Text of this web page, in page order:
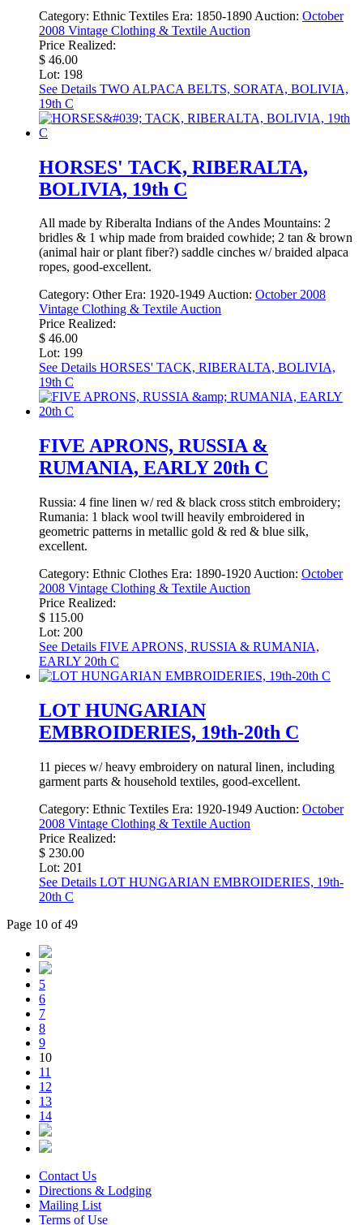
Category: Ethnic Textiles Era: 1850-1890 Auction: October
2008 Vintage Clothing & Textile Auction
Price Realized:
$ 46.00
Lot: 198
See Details TWO ALPACA BELTS, SORATA, BOLIVIA,
19th C
HORSES' TACK, RIBERALTA,
BOLIVIA, 19th C
All made by Riberalta Indians of the Andes Mountains: 2
bridles & 1 whip made from braided cowhide; 2 tan & brown
(animal hair or plant fiber?) saddle cinches w/ braided alpaca
ropes, good-excellent.
Category: Other Era: 1920-1949Auction: October 2008
Vintage Clothing & Textile Auction
Price Realized:
$ 46.00
Lot: 199
See Details HORSES' TACK, RIBERALTA, BOLIVIA,
19th C
FIVE APRONS, RUSSIA &
RUMANIA, EARLY 20th C
Russia: 4 fine linen w/ red & black cross stitch embroidery;
Rumania: 1 black wool twill heavily embroidered in
geometric patterns in metallic gold & red & blue silk,
excellent.
Category: Ethnic Clothes Era: 1890-1920 Auction: October
2008 Vintage Clothing & Textile Auction
Price Realized:
$ 115.00
Lot: 200
See Details FIVE APRONS, RUSSIA & RUMANIA,
EARLY 20th C
LOT HUNGARIAN
EMBROIDERIES, 19th-20th C
11 pieces w/ heavy embroidery on natural linen, including
garment parts & household textiles, good-excellent.
Category: Ethnic Textiles Era: 1920-1949 Auction: October
2008 Vintage Clothing & Textile Auction
Price Realized:
$ 230.00
Lot: 201
See Details LOT HUNGARIAN EMBROIDERIES, 19th-
20th C
Page 10 of 49
5
6
7
8
9
10
11
12
13
14
Contact Us
Directions & Lodging
Mailing List
Terms of Use